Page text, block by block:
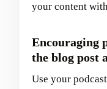
your content
Encouraging
the blog post
Use your